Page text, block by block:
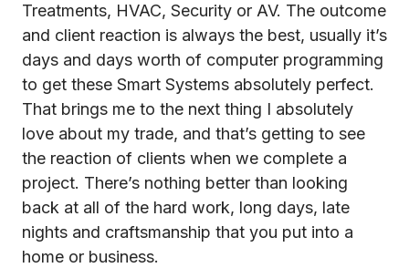
Treatments, HVAC, Security or AV. The outcome
and client reaction is always the best, usually it’s
days and days worth of computer programming
to get these Smart Systems absolutely perfect.
That brings me to the next thing I absolutely
love about my trade, and that’s getting to see
the reaction of clients when we complete a
project. There’s nothing better than looking
back at all of the hard work, long days, late
nights and craftsmanship that you put into a
home or business.